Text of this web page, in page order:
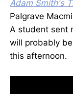
Adam Smith's
Palgrave
A student sent
will probably
this afternoon.